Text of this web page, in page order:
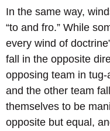
In the same way,
“to and fro.” While
every wind of
fall in the opposite
opposing team in
and the other team
themselves to be
opposite but equal,